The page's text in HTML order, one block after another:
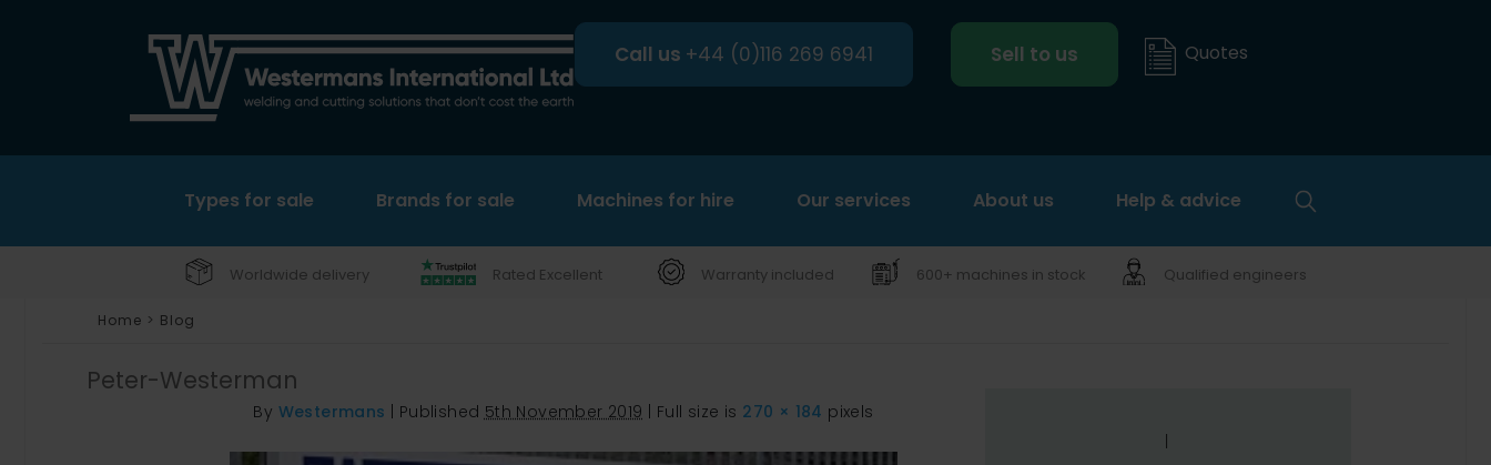
Call us +44 (0)116 269 6941 Sell to us Quotes
Types for sale Brands for sale Machines for hire Our services About us Help & advice
Search
Worldwide delivery Rated Excellent Warranty included 600+ machines in stock Qualified engineers
Home > Blog
Peter-Westerman
By Westermans Published 5th November 2019 Full size is 270 × 184 pixels